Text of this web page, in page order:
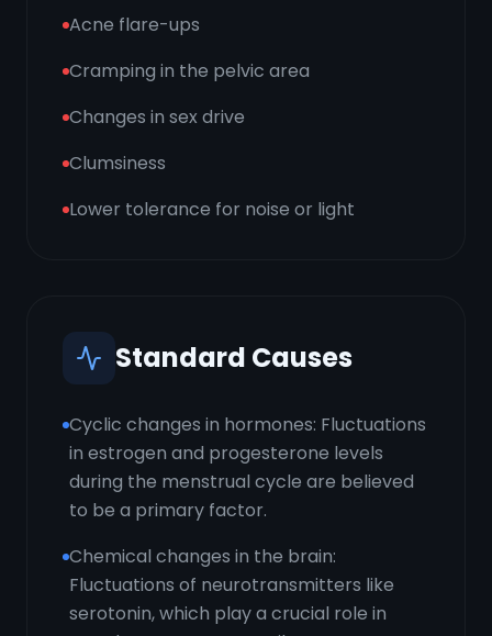
Acne flare-ups
Cramping in the pelvic area
Changes in sex drive
Clumsiness
Lower tolerance for noise or light
Standard Causes
Cyclic changes in hormones: Fluctuations
in estrogen and progesterone levels
during the menstrual cycle are believed
to be a primary factor.
Chemical changes in the brain:
Fluctuations of neurotransmitters like
serotonin, which play a crucial role in